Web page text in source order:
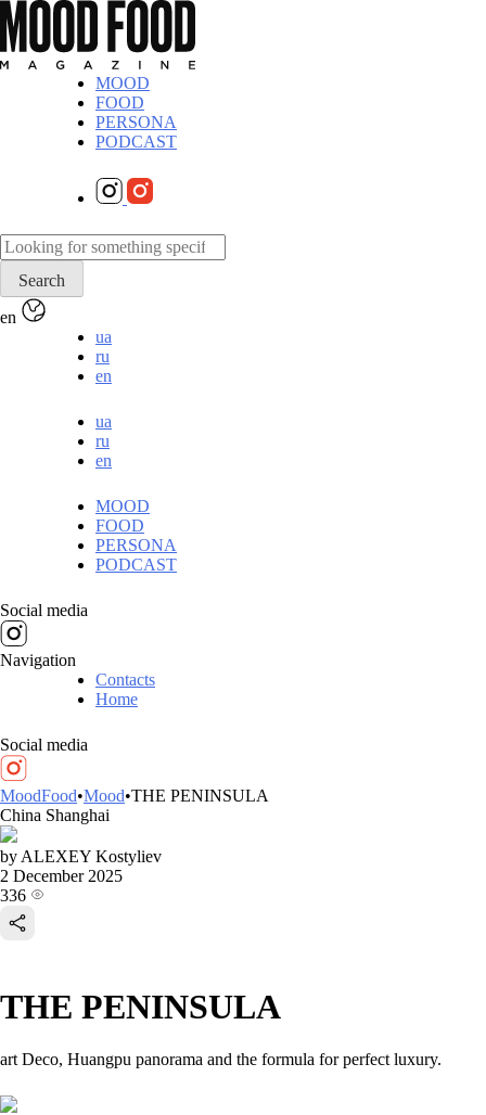
MOOD
FOOD
PERSONA
PODCAST
en
ua
ru
en
ua
ru
en
MOOD
FOOD
PERSONA
PODCAST
Social media
Navigation
Contacts
Home
Social media
MoodFood•Mood•THE PENINSULA
China Shanghai
by ALEXEY Kostyliev
2 December 2025
336
THE PENINSULA
art Deco, Huangpu panorama and the formula for perfect luxury.